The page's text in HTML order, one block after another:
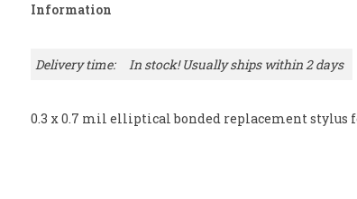
Information
Delivery time: In stock! Usually ships within 2 days
0.3 x 0.7 mil elliptical bonded replacement stylus